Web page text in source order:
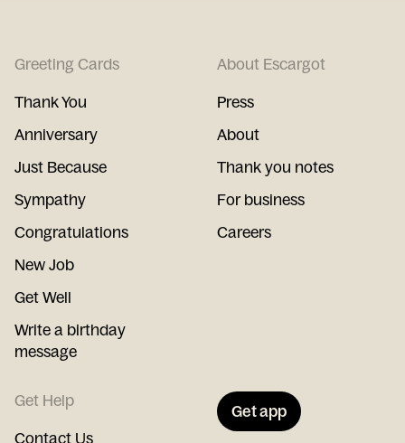
Greeting Cards
Thank You
Anniversary
Just Because
Sympathy
Congratulations
New Job
Get Well
Write a birthday
message
About Escargot
Press
About
Thank you notes
For business
Careers
Get Help
Contact Us
Get app